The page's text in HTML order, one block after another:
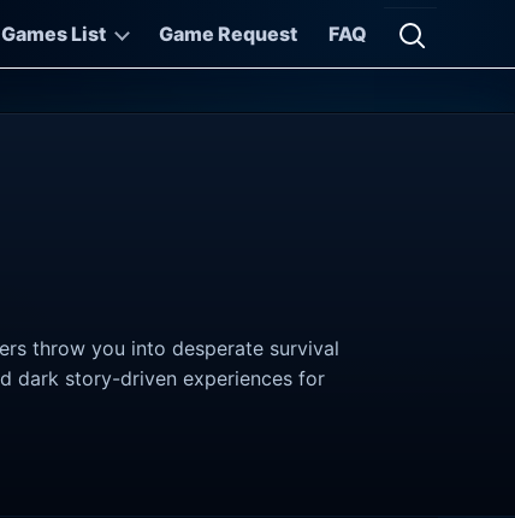
List Game Request FAQ
Open
throw you into desperate survival
dark story-driven experiences for